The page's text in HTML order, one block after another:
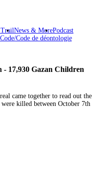
TrailNews & MorePodcast
Code de déontologie
- 17,930 Gazan Children
came together to read out the
killed between October 7th